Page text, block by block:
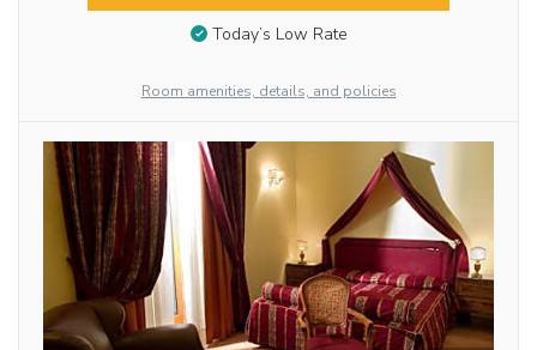
Today’s Low Rate
Room amenities, details, and policies